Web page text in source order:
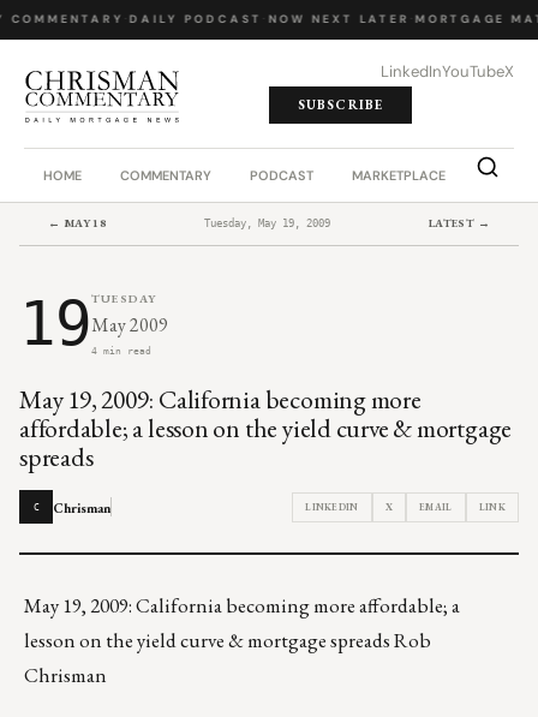
COMMENTARY DAILY PODCAST NOW NEXT LATER MORTGAGE
LinkedInYouTubeX
SUBSCRIBE
HOME COMMENTARY PODCAST MARKETPLACE JOB
← MAY 18 Tuesday, May 19, 2009 LATEST →
19TUESDAY
May 2009
4 min read
May 19, 2009: California becoming more
affordable; a lesson on the yield curve & mortgage
spreads
C Chrisman LINKEDIN X EMAIL LINK
May 19, 2009: California becoming more affordable; a
lesson on the yield curve & mortgage spreads Rob
Chrisman